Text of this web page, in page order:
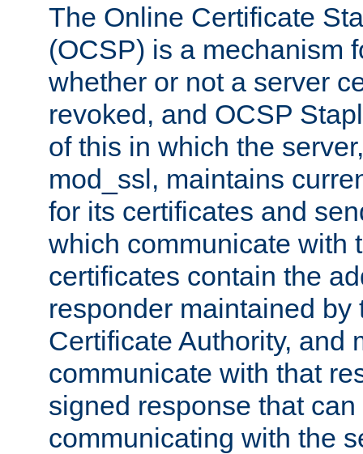
The Online Certificate
(OCSP) is a mechanism
whether or not a server
revoked, and OCSP
of this in which the
mod_ssl, maintains
for its certificates and
which communicate with
certificates contain the
responder maintained by
Certificate Authority, and
communicate with that
signed response that
communicating with the